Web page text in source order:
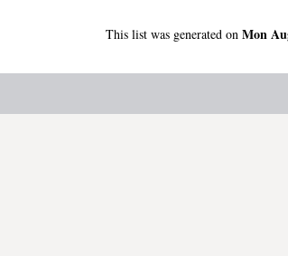
This list was generated on Mon